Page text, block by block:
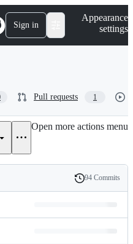
Sign in
Appearance
settings
Pull requests 1
Open more actions menu
History
94 Commits